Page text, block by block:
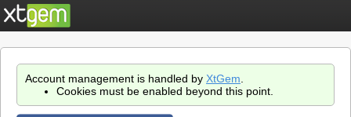
Account management is handled by XtGem
Cookies must be enabled beyond this point.